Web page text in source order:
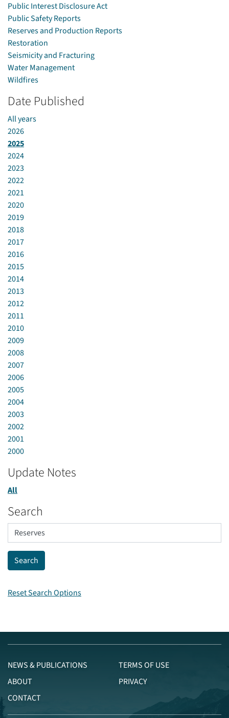
Public Interest Disclosure Act
Public Safety Reports
Reserves and Production Reports
Restoration
Seismicity and Fracturing
Water Management
Wildfires
Date Published
All years
2026
2025
2024
2023
2022
2021
2020
2019
2018
2017
2016
2015
2014
2013
2012
2011
2010
2009
2008
2007
2006
2005
2004
2003
2002
2001
2000
Update Notes
All
Search
Reset Search Options
NEWS & PUBLICATIONS
ABOUT
CONTACT
TERMS OF USE
PRIVACY